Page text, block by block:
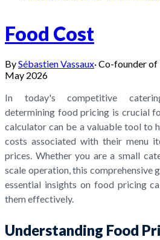
Food Cost
BySébastien Vassaux·Co-founder
May 2026
In today's competitive
determining food pricing is crucial
calculator can be a valuable tool to
costs associated with their menu
prices. Whether you are a small
scale operation, this comprehensive
essential insights on food pricing
them effectively.
Understanding Food